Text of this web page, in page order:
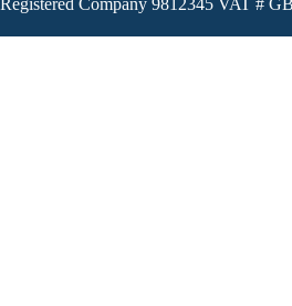
Registered Company 9812345 VAT #